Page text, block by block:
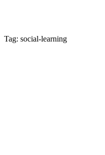
Tag: social-learning